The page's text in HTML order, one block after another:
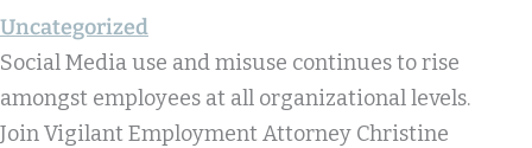
Uncategorized
Social Media use and misuse continues to rise
amongst employees at all organizational levels.
Join Vigilant Employment Attorney Christine